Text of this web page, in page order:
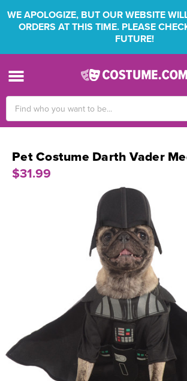
WE APOLOGIZE, BUT OUR WEBSITE
ORDERS AT THIS TIME. PLEASE
FUTURE!
Keyword:
Pet Costume Darth Vader
$31.99